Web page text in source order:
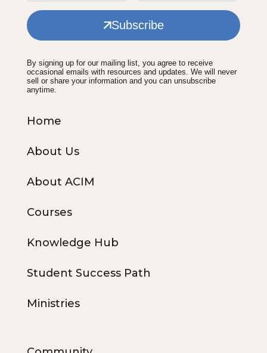
Subscribe
By signing up for our mailing list, you agree to receive
occasional emails with resources and updates. We will never
sell or share your information and you can unsubscribe
anytime.
Home
About Us
About ACIM
Courses
Knowledge Hub
Student Success Path
Ministries